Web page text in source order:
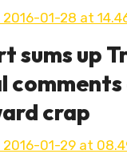
sums up
comments
crap